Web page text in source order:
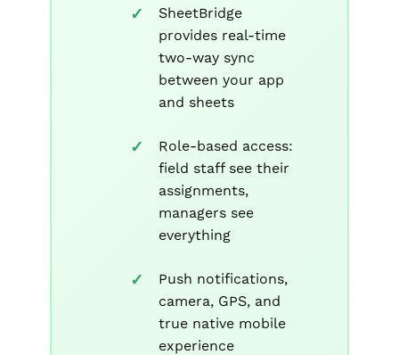
SheetBridge
provides real-time
two-way sync
between your app
and sheets
Role-based access:
field staff see their
assignments,
managers see
everything
Push notifications,
camera, GPS, and
true native mobile
experience